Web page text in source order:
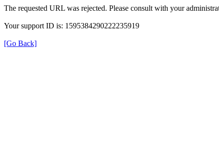
The requested URL was rejected. Please consult with your
Your support ID is: 1595384290222235919
[Go Back]